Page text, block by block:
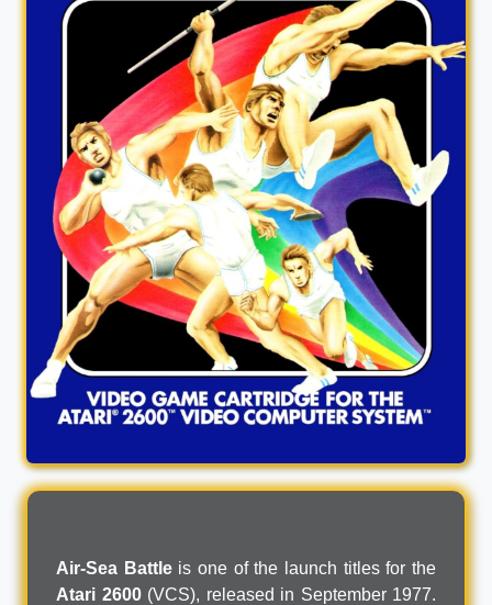
Air-Sea Battleis one of the launch titles for the
Atari 2600(VCS), released in September 1977.